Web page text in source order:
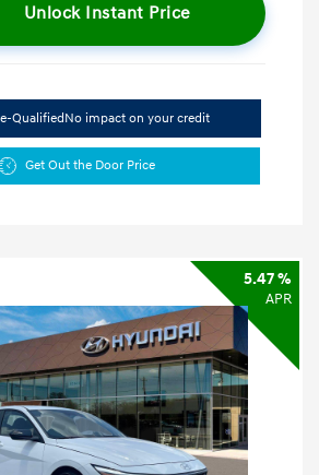
Unlock Instant Price
QualifiedNo impact on your credit
Get Out the Door Price
5.47 %
APR